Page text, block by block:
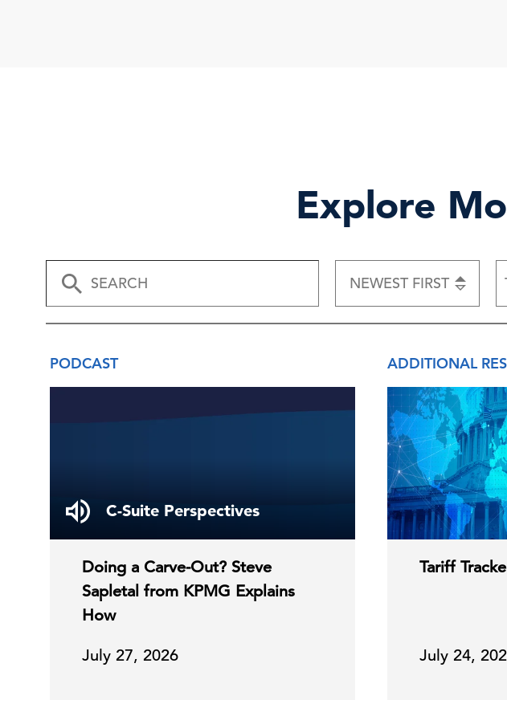
Explore
NEWEST FIRST
PODCAST
C-Suite Perspectives
Doing a Carve-Out? Steve
Sapletal from KPMG Explains
How
July 27, 2026
ADDITIONAL
Tariff
July 24,